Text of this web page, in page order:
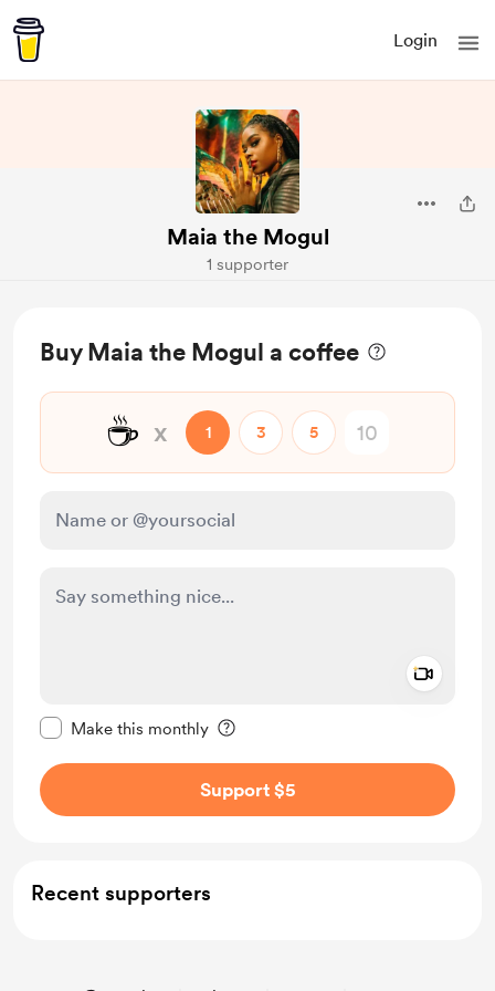
Login
Maia the Mogul
1 supporter
Buy Maia the Mogul a coffee
☕ x 1 3 5
Make this monthly
Support $5
Recent supporters